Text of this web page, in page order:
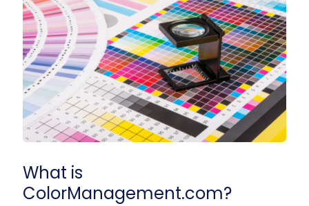
What is
ColorManagement.com?